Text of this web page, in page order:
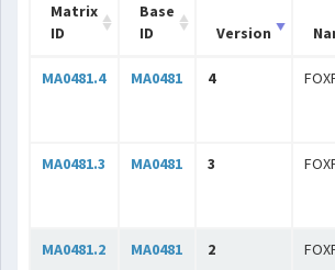
Matrix
ID
Base
ID
Version
MA0481.4 MA0481 4
MA0481.3 MA0481 3
MA0481.2 MA0481 2